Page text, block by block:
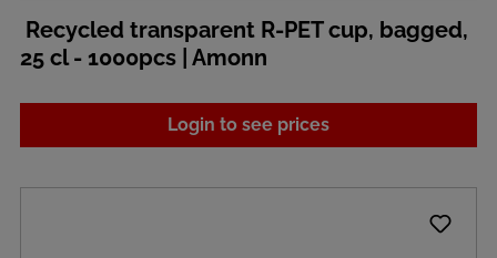
Recycled transparent R-PET cup, bagged,
25 cl - 1000pcs | Amonn
Login to see prices